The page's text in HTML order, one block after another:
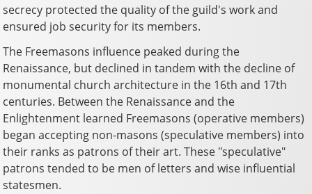
secrecy protected the quality of the guild's work and
ensured job security for its members.
The Freemasons influence peaked during the
Renaissance, but declined in tandem with the decline of
monumental church architecture in the 16th and 17th
centuries. Between the Renaissance and the
Enlightenment learned Freemasons (operative members)
began accepting non-masons (speculative members) into
their ranks as patrons of their art. These "speculative"
patrons tended to be men of letters and wise influential
statesmen.